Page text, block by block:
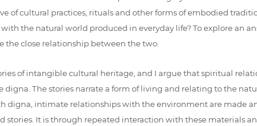
cultural practices, rituals and other forms of embodied
the natural world produced in everyday life? To explore an
the close relationship between the two.
of intangible cultural heritage, and I argue that spiritual
The stories narrate a form of living and relating to the
digna, intimate relationships with the environment are made
stories. It is through repeated interaction with these materials